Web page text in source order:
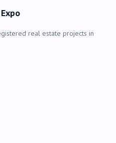
real estate projects in